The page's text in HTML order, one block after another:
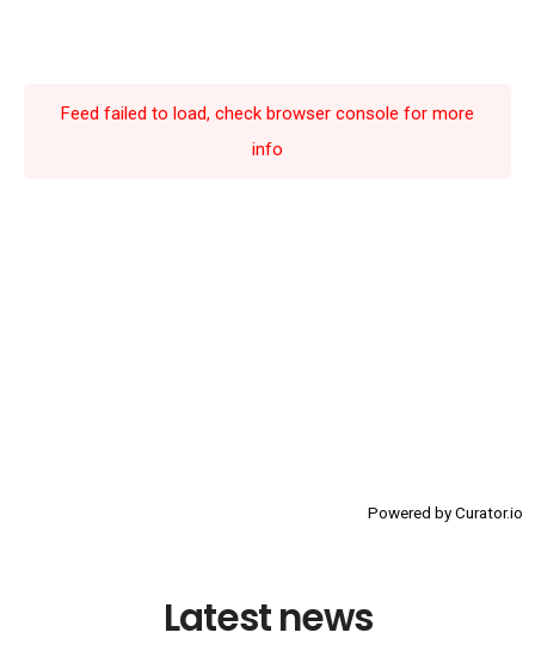
8
9
888
Feed failed to load, check browser console for more
info
Powered by Curator.io
Latest news